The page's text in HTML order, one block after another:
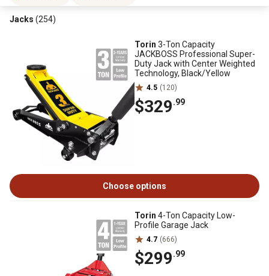
Jacks (254)
Torin 3-Ton Capacity
JACKBOSS Professional Super-
Duty Jack with Center Weighted
Technology, Black/Yellow
4.5 (120)
$329.99
Choose options
Torin 4-Ton Capacity Low-
Profile Garage Jack
4.7 (666)
$299.99